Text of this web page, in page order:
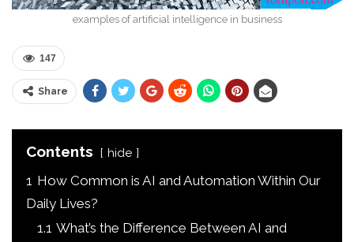
examples of artificial intelligence in business
147
Share
Contents hide
1 How Common is AI and Automation Within Our
Daily Lives?
1.1 What’s the Difference Between AI and